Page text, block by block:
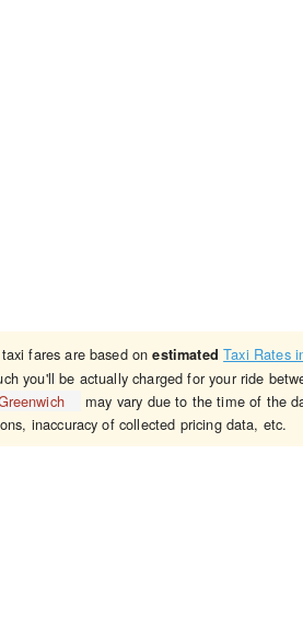
fares are based onestimated Taxi Rates
you'll be actually charged for your ride
may vary due to the time of the
inaccuracy of collected pricing data, etc.